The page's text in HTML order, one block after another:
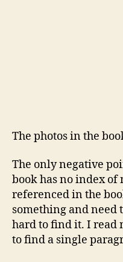
The photos in the
The only negative
book has no index of
referenced in the
something and need
hard to find it. I read
to find a single